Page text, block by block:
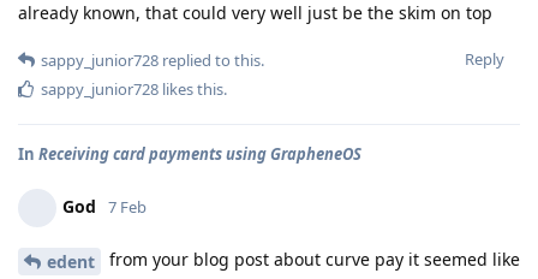
already known, that could very well just be the skim on top
Reply
sappy_junior728 replied to this.
sappy_junior728 likes this.
In Receiving card payments using GrapheneOS
God 7 Feb
edent
from your blog post about curve pay it seemed like